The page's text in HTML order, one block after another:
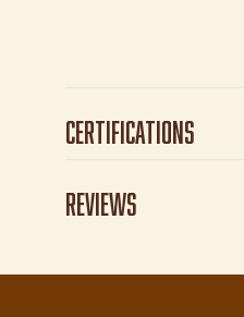
Certifications
Reviews